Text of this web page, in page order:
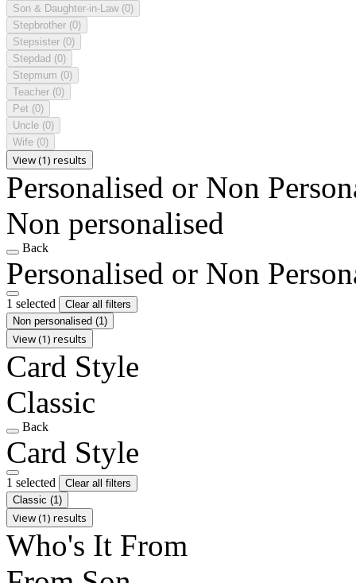
Son & Daughter-in-Law (0)
Stepbrother (0)
Stepsister (0)
Stepdad (0)
Stepmum (0)
Teacher (0)
Pet (0)
Uncle (0)
Wife (0)
View (1) results
Personalised or Non
Non personalised
Back
Personalised or Non
1 selected
Clear all filters
Non personalised (1)
View (1) results
Card Style
Classic
Back
Card Style
1 selected
Clear all filters
Classic (1)
View (1) results
Who's It From